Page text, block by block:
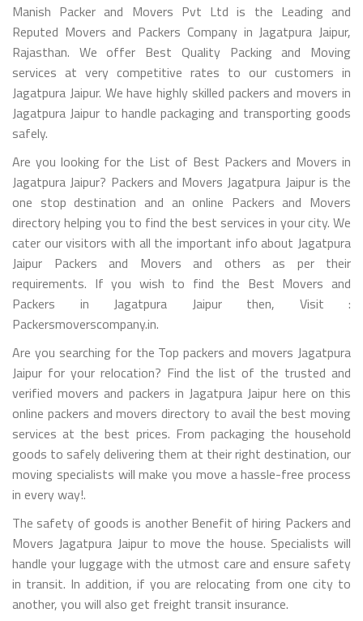
Manish Packer and Movers Pvt Ltd is the Leading and
Reputed Movers and Packers Company in Jagatpura Jaipur,
Rajasthan. We offer Best Quality Packing and Moving
services at very competitive rates to our customers in
Jagatpura Jaipur. We have highly skilled packers and movers in
Jagatpura Jaipur to handle packaging and transporting goods
safely.
Are you looking for the List of Best Packers and Movers in
Jagatpura Jaipur? Packers and Movers Jagatpura Jaipur is the
one stop destination and an online Packers and Movers
directory helping you to find the best services in your city. We
cater our visitors with all the important info about Jagatpura
Jaipur Packers and Movers and others as per their
requirements. If you wish to find the Best Movers and
Packers in Jagatpura Jaipur then, Visit :
Packersmoverscompany.in.
Are you searching for the Top packers and movers Jagatpura
Jaipur for your relocation? Find the list of the trusted and
verified movers and packers in Jagatpura Jaipur here on this
online packers and movers directory to avail the best moving
services at the best prices. From packaging the household
goods to safely delivering them at their right destination, our
moving specialists will make you move a hassle-free process
in every way!.
The safety of goods is another Benefit of hiring Packers and
Movers Jagatpura Jaipur to move the house. Specialists will
handle your luggage with the utmost care and ensure safety
in transit. In addition, if you are relocating from one city to
another, you will also get freight transit insurance.